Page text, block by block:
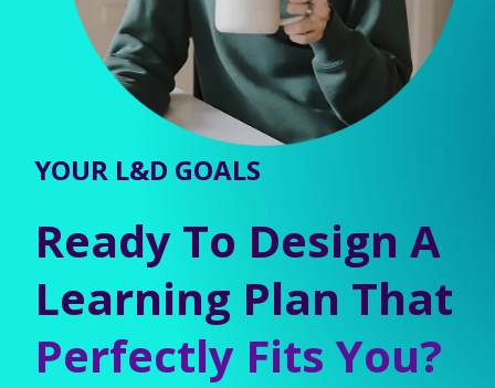
YOUR L&D GOALS
Ready To Design A
Learning Plan That
Perfectly Fits You?